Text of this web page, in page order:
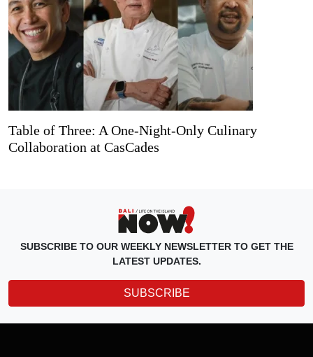
Table of Three: A One-Night-Only Culinary
Collaboration at CasCades
SUBSCRIBE TO OUR WEEKLY NEWSLETTER TO GET THE
LATEST UPDATES.
SUBSCRIBE